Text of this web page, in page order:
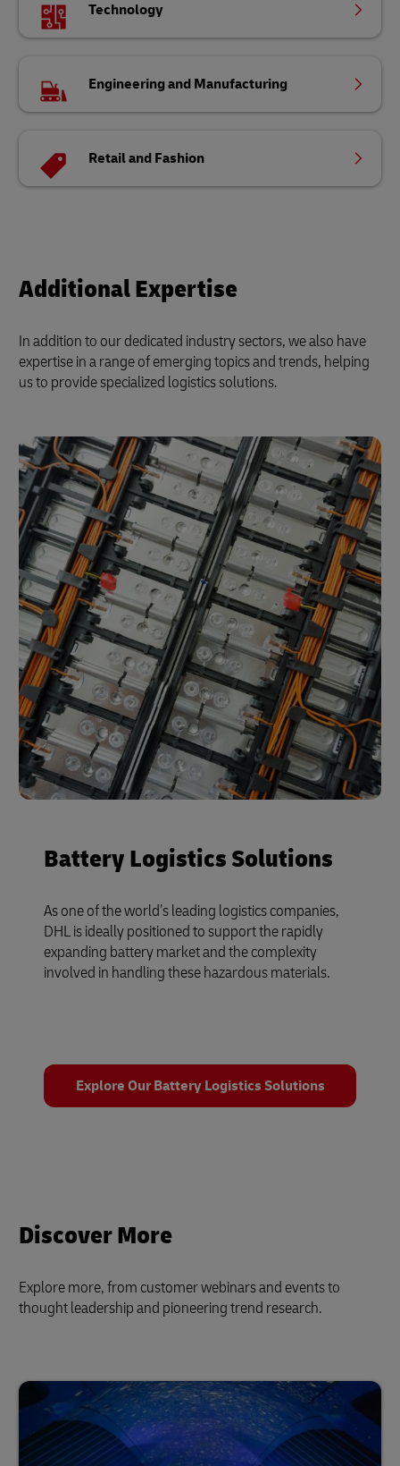
Technology
Engineering and Manufacturing
Retail and Fashion
Additional Expertise
In addition to our dedicated industry sectors, we also have
expertise in a range of emerging topics and trends, helping
us to provide specialized logistics solutions.
Battery Logistics Solutions
As one of the world’s leading logistics companies,
DHL is ideally positioned to support the rapidly
expanding battery market and the complexity
involved in handling these hazardous materials.
Explore Our Battery Logistics Solutions
Discover More
Explore more, from customer webinars and events to
thought leadership and pioneering trend research.